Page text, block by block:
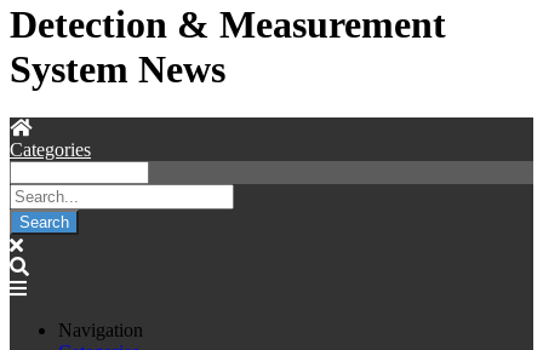
Detection & Measurement
System News
Categories
Search
Navigation